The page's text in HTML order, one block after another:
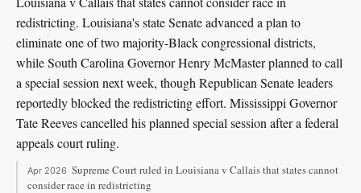
redistricting. Louisiana's state Senate advanced a plan to
eliminate one of two majority-Black congressional districts,
while South Carolina Governor Henry McMaster planned to call
a special session next week, though Republican Senate leaders
reportedly blocked the redistricting effort. Mississippi Governor
Tate Reeves cancelled his planned special session after a federal
appeals court ruling.
Apr 2026 Supreme Court ruled in Louisiana v Callais that states cannot
consider race in redistricting